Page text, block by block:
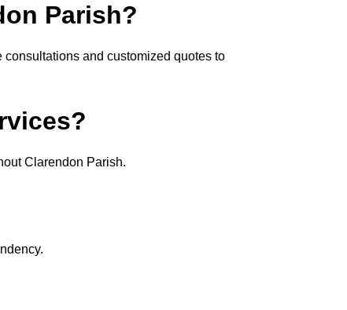
Parish?
and customized quotes to
Clarendon Parish.